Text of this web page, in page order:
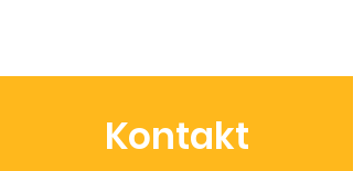
Kontakt